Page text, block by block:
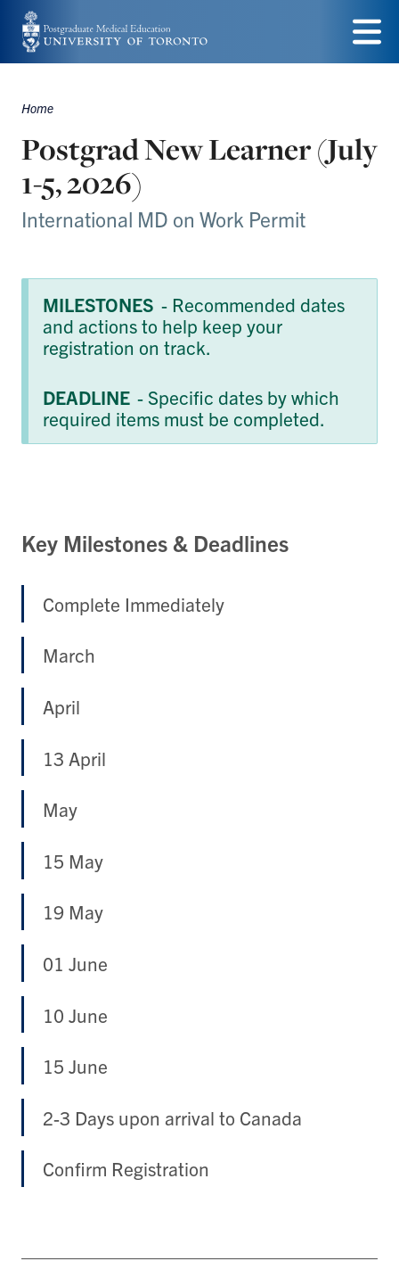
Skip
to
content
Menu
Breadcrumbs
Home
Postgrad New Learner (July
1-5, 2026)
International MD on Work Permit
MILESTONES - Recommended dates
and actions to help keep your
registration on track.
DEADLINE - Specific dates by which
required items must be completed.
Key Milestones & Deadlines
Complete Immediately
March
April
13 April
May
15 May
19 May
01 June
10 June
15 June
2-3 Days upon arrival to Canada
Confirm Registration